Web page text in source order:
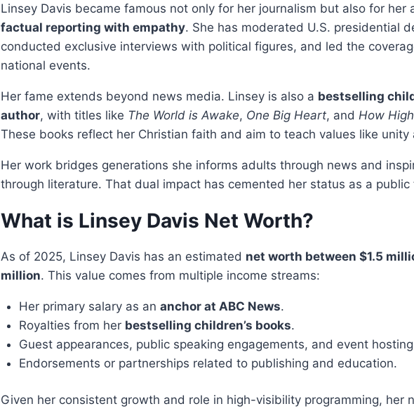
Linsey Davis became famous not only for her journalism but also for her
factual reporting with empathy. She has moderated U.S. presidential
conducted exclusive interviews with political figures, and led the
national events.
Her fame extends beyond news media. Linsey is also a bestselling
author, with titles like The World is Awake, One Big Heart, and How
These books reflect her Christian faith and aim to teach values like unity
Her work bridges generations she informs adults through news and
through literature. That dual impact has cemented her status as a public
What is Linsey Davis Net Worth?
As of 2025, Linsey Davis has an estimated net worth between $1.5
million. This value comes from multiple income streams:
Her primary salary as an anchor at ABC News.
Royalties from her bestselling children’s books.
Guest appearances, public speaking engagements, and event
Endorsements or partnerships related to publishing and education.
Given her consistent growth and role in high-visibility programming, her